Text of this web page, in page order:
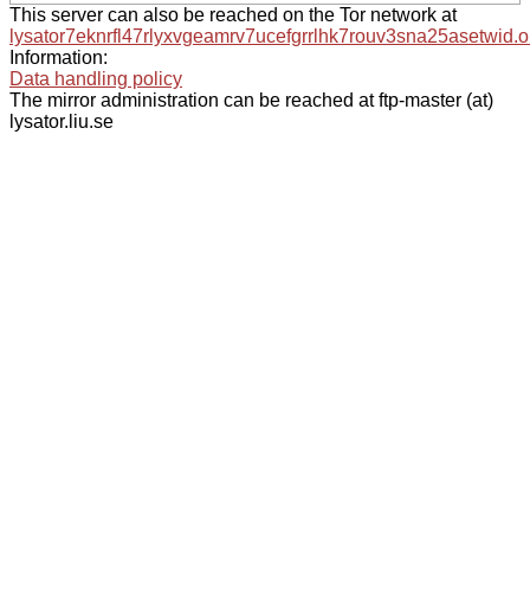
This server can also be reached on the Tor network at
Information:
Data handling policy
The mirror administration can be reached at ftp-master (at)
lysator.liu.se